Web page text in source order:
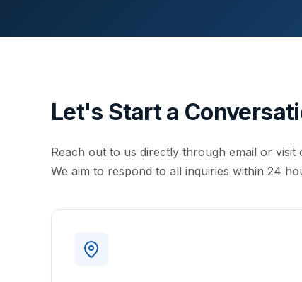
Let's Start a
Reach out to us directly through email or visit
We aim to respond to all inquiries within 24